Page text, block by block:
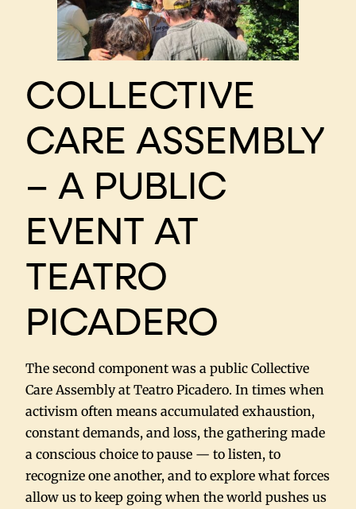
COLLECTIVE
CARE ASSEMBLY
– A PUBLIC
EVENT AT
TEATRO
PICADERO
The second component was a public Collective
Care Assembly at Teatro Picadero. In times when
activism often means accumulated exhaustion,
constant demands, and loss, the gathering made
a conscious choice to pause — to listen, to
recognize one another, and to explore what forces
allow us to keep going when the world pushes us